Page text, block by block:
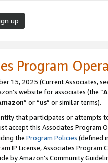
up
Program
15, 2025 (Current Associates,
website for associates (the “
” or “us” or similar terms).
that participates or attempts
accept this Associates Program
the Program Policies (defined
IP License, Associates
by Amazon's Community